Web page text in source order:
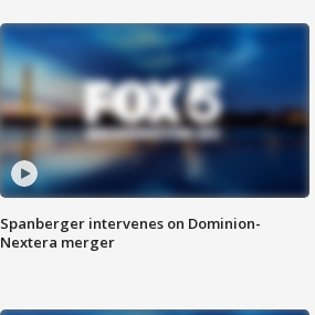
Spanberger intervenes on Dominion-
Nextera merger